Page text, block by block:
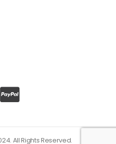
All Rights Reserved.